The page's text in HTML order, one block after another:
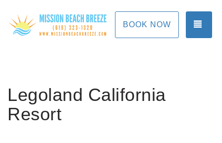
BOOK NOW
Legoland California
Resort